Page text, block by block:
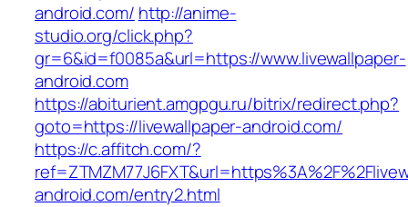
android.com/ http://anime-
studio.org/click.php?
gr=6&id=f0085a&url=https://www.livewallpaper-
android.com
https://abiturient.amgpgu.ru/bitrix/redirect.php?
goto=https://livewallpaper-android.com/
https://c.affitch.com/?
android.com/entry2.html